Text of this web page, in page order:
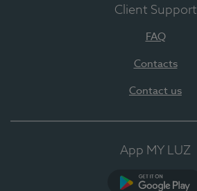
Client Support
FAQ
Contacts
Contact us
App MY LUZ